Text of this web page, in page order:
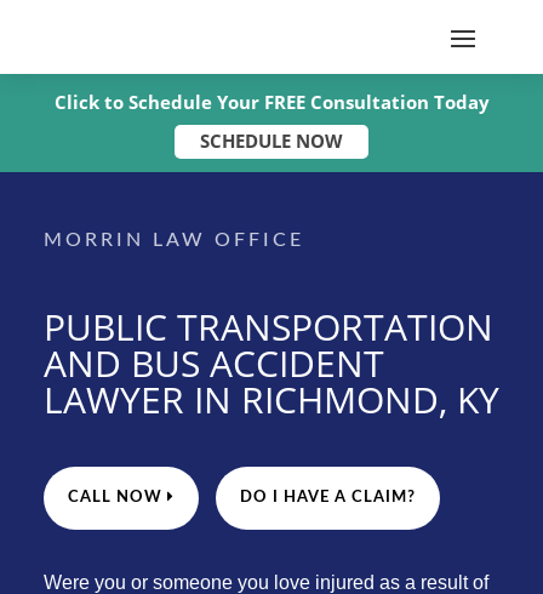
Click to Schedule Your FREE Consultation Today
SCHEDULE NOW
MORRIN LAW OFFICE
PUBLIC TRANSPORTATION
AND BUS ACCIDENT
LAWYER IN RICHMOND, KY
CALL NOW DO I HAVE A CLAIM?
Were you or someone you love injured as a result of